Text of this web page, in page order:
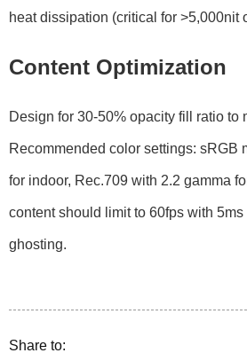
heat dissipation (critical for >5,000nit
Content Optimization
Design for 30-50% opacity fill ratio to
Recommended color settings: sRGB
for indoor, Rec.709 with 2.2 gamma
content should limit to 60fps with
ghosting.
Share to: